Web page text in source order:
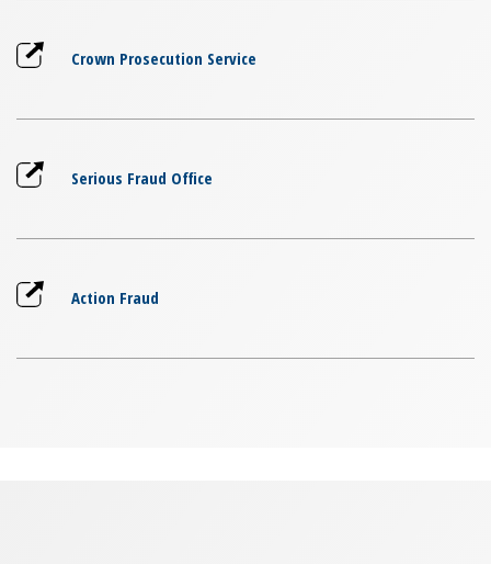
Crown Prosecution Service
Serious Fraud Office
Action Fraud